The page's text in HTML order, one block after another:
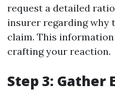
request a detailed
insurer regarding why
claim. This
crafting your reaction.
Step 3: Gather